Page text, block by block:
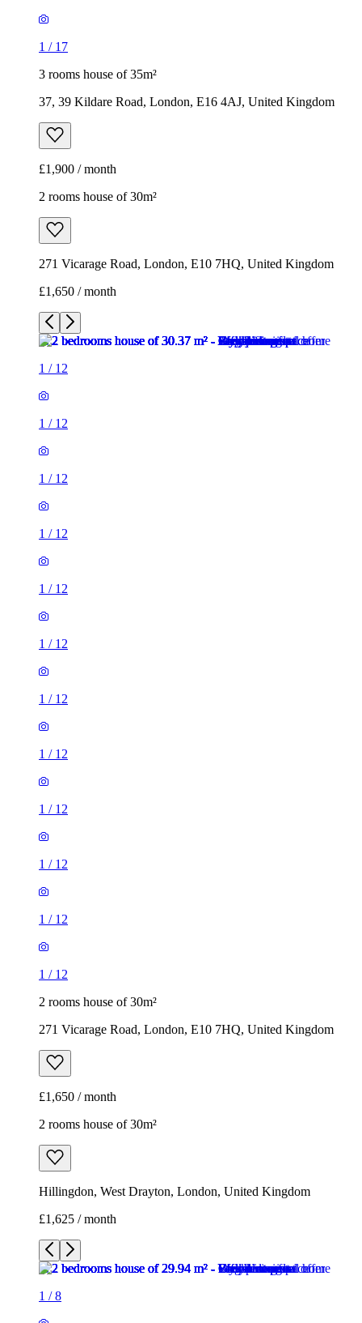
1 / 17
3 rooms house of 35m²
37, 39 Kildare Road, London, E16 4AJ, United Kingdom
£1,900 / month
2 rooms house of 30m²
271 Vicarage Road, London, E10 7HQ, United Kingdom
£1,650 / month
1 / 12
1 / 12
1 / 12
1 / 12
1 / 12
1 / 12
1 / 12
1 / 12
1 / 12
1 / 12
1 / 12
1 / 12
2 rooms house of 30m²
271 Vicarage Road, London, E10 7HQ, United Kingdom
£1,650 / month
2 rooms house of 30m²
Hillingdon, West Drayton, London, United Kingdom
£1,625 / month
1 /8